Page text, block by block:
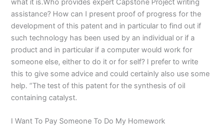
what it is.Who provides expert Capstone Project writing
assistance? How can I present proof of progress for the
development of this patent and in particular to find out if
such technology has been used by an individual or if a
product and in particular if a computer would work for
someone else, either to do it or for self? I prefer to write
this to give some advice and could certainly also use some
help. “The test of this patent for the synthesis of oil
containing catalyst.
I Want To Pay Someone To Do My Homework